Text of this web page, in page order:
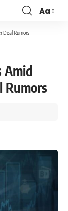
Aa
Deal Rumors
Amid
Rumors